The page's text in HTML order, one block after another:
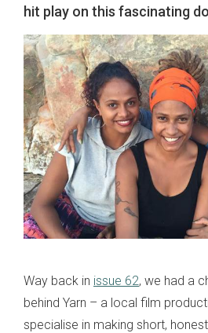
hit play on this fascinating
Way back in issue 62, we had a
behind Yarn – a local film
specialise in making short,